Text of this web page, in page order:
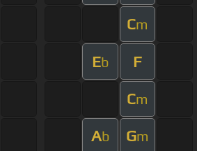
Cm
Eb F
Cm
Ab Gm